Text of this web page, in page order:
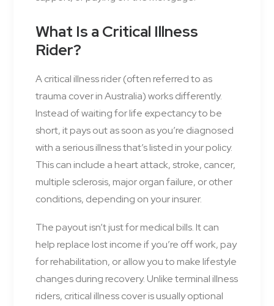
What Is a Critical Illness
Rider?
A critical illness rider (often referred to as
trauma cover in Australia) works differently.
Instead of waiting for life expectancy to be
short, it pays out as soon as you’re diagnosed
with a serious illness that’s listed in your policy.
This can include a heart attack, stroke, cancer,
multiple sclerosis, major organ failure, or other
conditions, depending on your insurer.
The payout isn’t just for medical bills. It can
help replace lost income if you’re off work, pay
for rehabilitation, or allow you to make lifestyle
changes during recovery. Unlike terminal illness
riders, critical illness cover is usually optional